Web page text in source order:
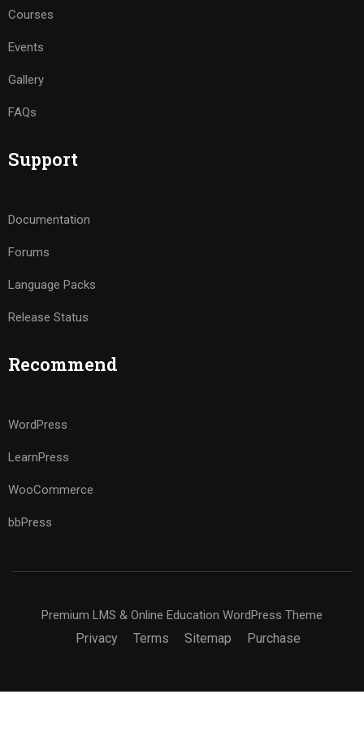
Courses
Events
Gallery
FAQs
Support
Documentation
Forums
Language Packs
Release Status
Recommend
WordPress
LearnPress
WooCommerce
bbPress
Premium LMS & Online Education WordPress Theme
Privacy Terms Sitemap Purchase